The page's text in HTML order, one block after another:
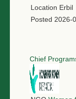
Location Erbil
Posted 2026-
Chief